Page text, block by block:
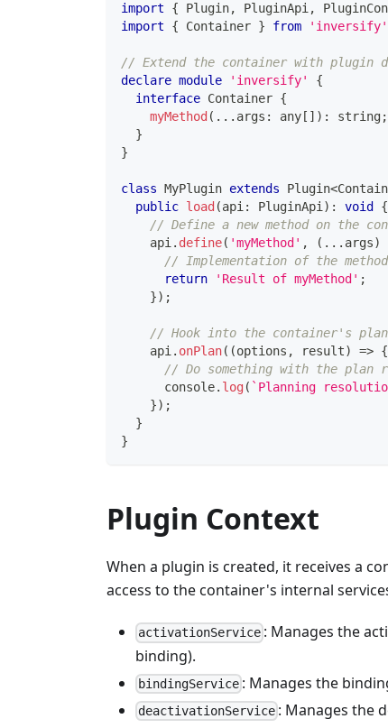
import { Plugin, PluginApi,
import
{ Container } from 'inversify'
// Extend the container with plugin
declare module 'inversify'
{
interface Container {
myMethod ( ... args : any [ ] ) : string;
}
}
class MyPlugin extends Plugin<
public load (api: PluginApi) : void
{
// Define a new method on the
    api
. define( 'myMethod' , ( ... args)
// Implementation of the method
return
'Result of myMethod' ;
}) ;
// Hook into the container's plan
    api
. onPlan( (options , result) => {
// Do something with the plan
console. log( ` Planning
}) ;
}
}
Plugin Context
When a plugin is created, it receives a
access to the container's internal
activationService : Manages the
binding).
bindingService : Manages the
deactivationService : Manages the